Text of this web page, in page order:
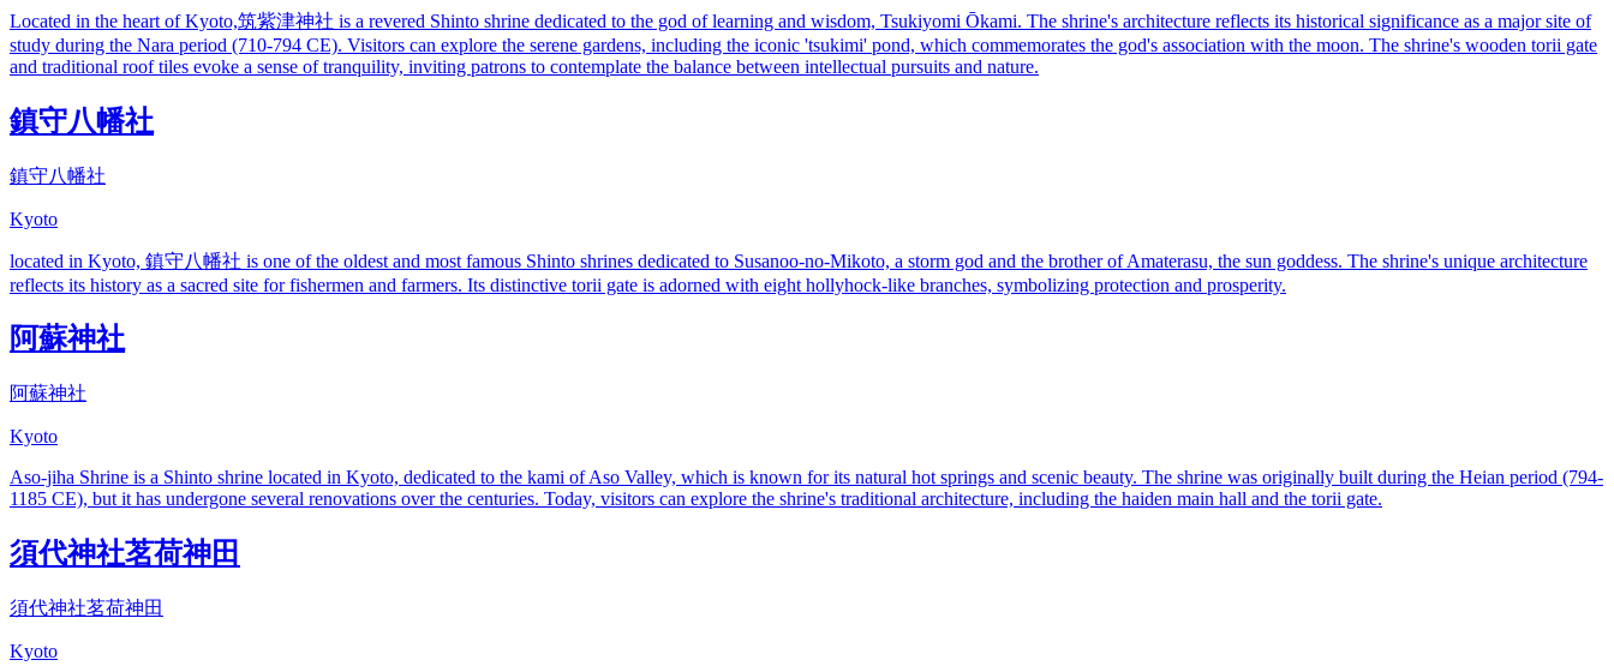
Located in the heart of Kyoto,筑紫津神社 is a revered Shinto shrine dedicated to the god of learning and wisdom, Tsukiyomi Ōkami. The shrine's architecture reflects its historical significance as a major site of
study during the Nara period (710-794 CE). Visitors can explore the serene gardens, including the iconic 'tsukimi' pond, which commemorates the god's association with the moon. The shrine's wooden torii gate
and traditional roof tiles evoke a sense of tranquility, inviting patrons to contemplate the balance between intellectual pursuits and nature.
鎮守八幡社
鎮守八幡社
Kyoto
located in Kyoto, 鎮守八幡社 is one of the oldest and most famous Shinto shrines dedicated to Susanoo-no-Mikoto, a storm god and the brother of Amaterasu, the sun goddess. The shrine's unique architecture
reflects its history as a sacred site for fishermen and farmers. Its distinctive torii gate is adorned with eight hollyhock-like branches, symbolizing protection and prosperity.
阿蘇神社
阿蘇神社
Kyoto
Aso-jiha Shrine is a Shinto shrine located in Kyoto, dedicated to the kami of Aso Valley, which is known for its natural hot springs and scenic beauty. The shrine was originally built during the Heian period (794-
1185 CE), but it has undergone several renovations over the centuries. Today, visitors can explore the shrine's traditional architecture, including the haiden main hall and the torii gate.
須代神社茗荷神田
須代神社茗荷神田
Kyoto